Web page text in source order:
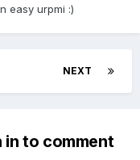
easy urpmi :)
NEXT
in to comment